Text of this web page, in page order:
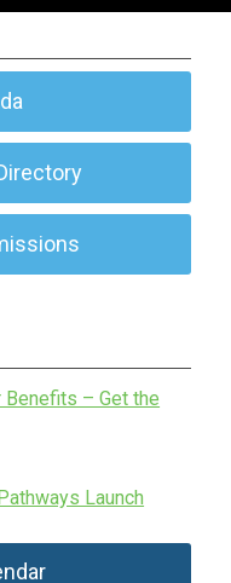
Benefits – Get the
Launch